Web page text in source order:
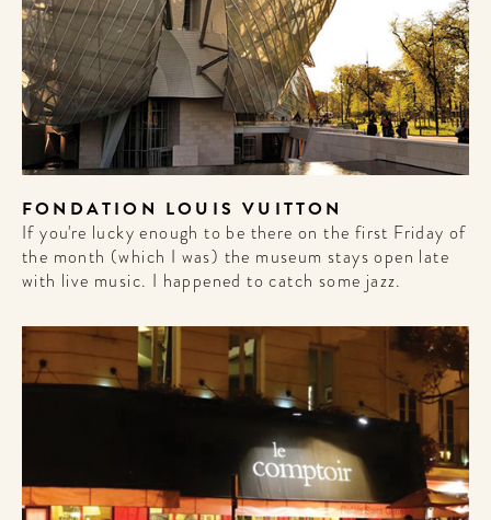
FONDATION LOUIS VUITTON
If you're lucky enough to be there on the first Friday of
the month (which I was) the museum stays open late
with live music. I happened to catch some jazz.